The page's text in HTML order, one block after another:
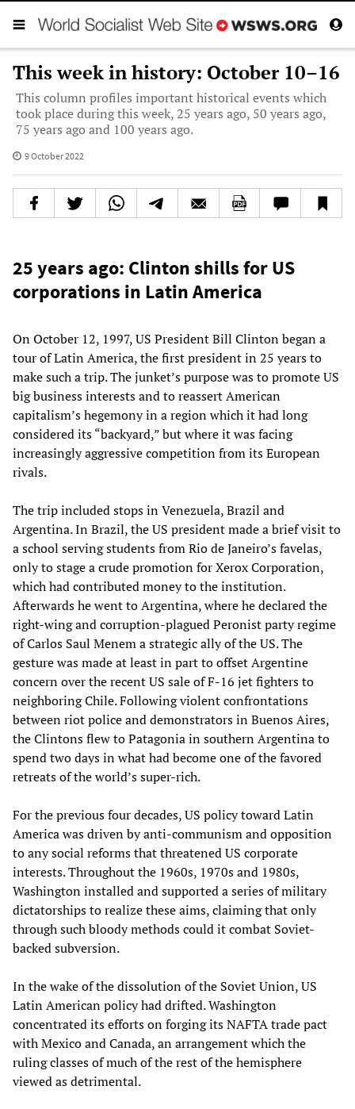
This week in history: October 10–16
This column profiles important historical events which
took place during this week, 25 years ago, 50 years ago,
75 years ago and 100 years ago.
9 October 2022
25 years ago: Clinton shills for US
corporations in Latin America
On October 12, 1997, US President Bill Clinton began a
tour of Latin America, the first president in 25 years to
make such a trip. The junket’s purpose was to promote US
big business interests and to reassert American
capitalism’s hegemony in a region which it had long
considered its “backyard,” but where it was facing
increasingly aggressive competition from its European
rivals.
The trip included stops in Venezuela, Brazil and
Argentina. In Brazil, the US president made a brief visit to
a school serving students from Rio de Janeiro’s favelas,
only to stage a crude promotion for Xerox Corporation,
which had contributed money to the institution.
Afterwards he went to Argentina, where he declared the
right-wing and corruption-plagued Peronist party regime
of Carlos Saul Menem a strategic ally of the US. The
gesture was made at least in part to offset Argentine
concern over the recent US sale of F-16 jet fighters to
neighboring Chile. Following violent confrontations
between riot police and demonstrators in Buenos Aires,
the Clintons flew to Patagonia in southern Argentina to
spend two days in what had become one of the favored
retreats of the world’s super-rich.
For the previous four decades, US policy toward Latin
America was driven by anti-communism and opposition
to any social reforms that threatened US corporate
interests. Throughout the 1960s, 1970s and 1980s,
Washington installed and supported a series of military
dictatorships to realize these aims, claiming that only
through such bloody methods could it combat Soviet-
backed subversion.
In the wake of the dissolution of the Soviet Union, US
Latin American policy had drifted. Washington
concentrated its efforts on forging its NAFTA trade pact
with Mexico and Canada, an arrangement which the
ruling classes of much of the rest of the hemisphere
viewed as detrimental.